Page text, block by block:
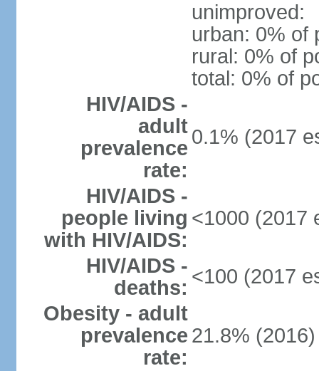
unimproved:
urban: 0% of
rural: 0% of
total: 0% of
HIV/AIDS -
adult
prevalence
rate:
0.1% (2017
HIV/AIDS -
people living
with HIV/AIDS:
<1000 (2017
HIV/AIDS -
deaths: <100 (2017
Obesity - adult
prevalence
rate:
21.8% (2016)